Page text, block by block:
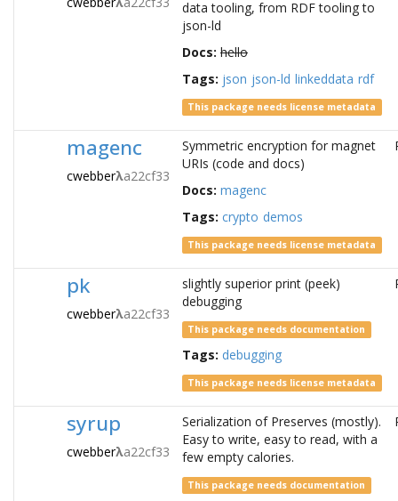
data tooling, from RDF tooling to
json-ld
Docs: hello
Tags: json json-ld linkeddata rdf
This package needs license metadata
magenc
cwebberλa22cf33
Symmetric encryption for magnet
URIs (code and docs)
Docs: magenc
Tags: crypto demos
This package needs license metadata
pk
cwebberλa22cf33
slightly superior print (peek)
debugging
This package needs documentation
Tags: debugging
This package needs license metadata
syrup
cwebberλa22cf33
Serialization of Preserves (mostly).
Easy to write, easy to read, with a
few empty calories.
This package needs documentation